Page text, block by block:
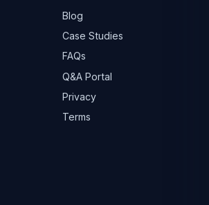
Blog
Case Studies
FAQs
Q&A Portal
Privacy
Terms